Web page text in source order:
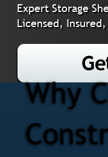
Expert Storage
Licensed,
Why